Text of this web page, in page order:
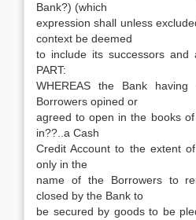
Bank?) (which
expression shall unless
context be deemed
to include its successors and
PART:
WHEREAS the Bank
Borrowers opined or
agreed to open in the books
in??..a Cash
Credit Account to the extent
only in the
name of the Borrowers to
closed by the Bank to
be secured by goods to be